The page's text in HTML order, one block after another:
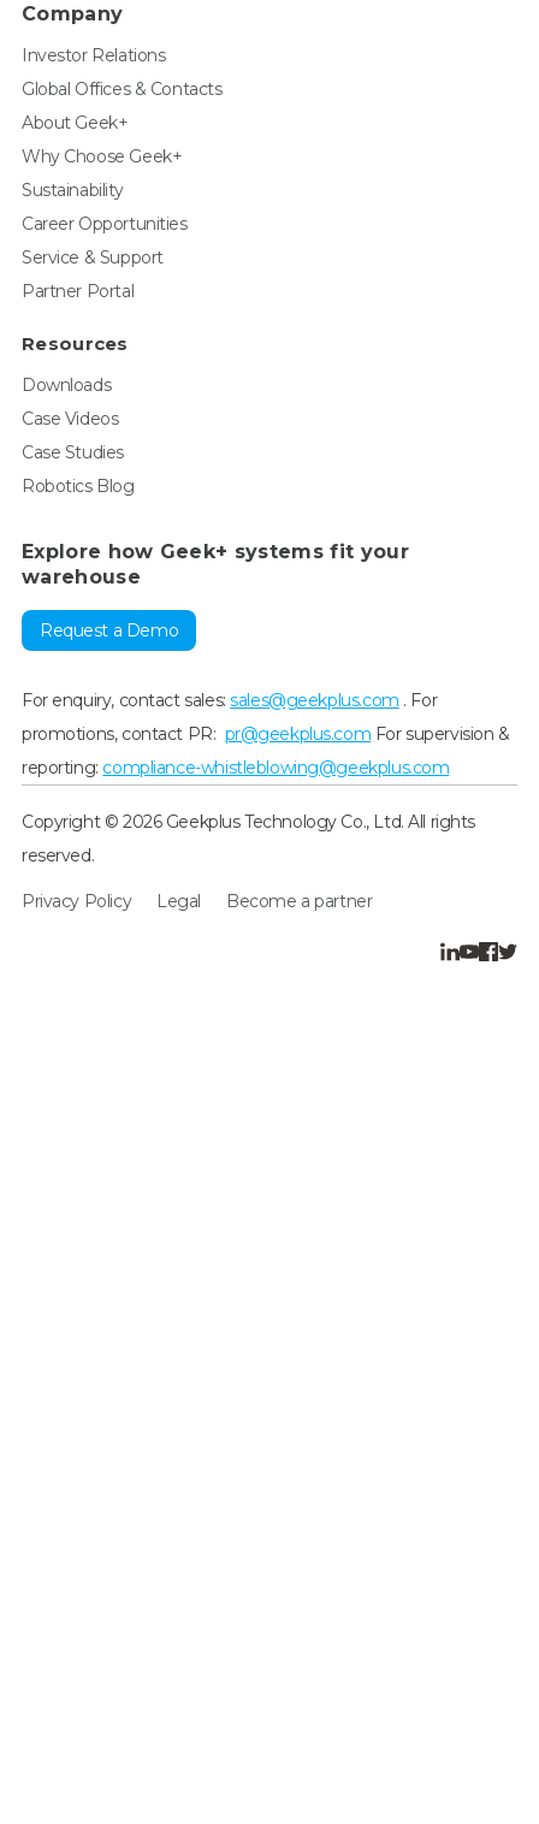
Company
Investor Relations
Global Offices & Contacts
About Geek+
Why Choose Geek+
Sustainability
Career Opportunities
Service & Support
Partner Portal
Resources
Downloads
Case Videos
Case Studies
Robotics Blog
Explore how Geek+ systems fit your
warehouse
Request a Demo
For enquiry, contact sales:sales@geekplus.com . For
promotions, contact PR: pr@geekplus.com For supervision &
reporting: compliance-whistleblowing@geekplus.com
Copyright © 2026 Geekplus Technology Co., Ltd. All rights
reserved.
Privacy Policy Legal Become a partner